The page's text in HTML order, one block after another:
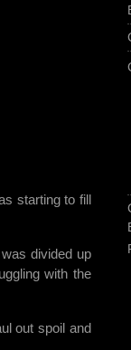
starting to fill
divided up
with the
out spoil and